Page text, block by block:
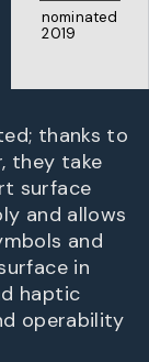
nominated
2019
thanks to
they take
surface
and allows
and
in
haptic
operability